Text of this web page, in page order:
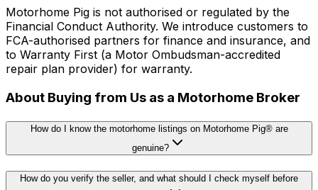
Motorhome Pig is not authorised or regulated by the
Financial Conduct Authority. We introduce customers to
FCA-authorised partners for finance and insurance, and
to Warranty First (a Motor Ombudsman-accredited
repair plan provider) for warranty.
About Buying from Us as a Motorhome Broker
How do I know the motorhome listings on Motorhome Pig® are
genuine?
How do you verify the seller, and what should I check myself before